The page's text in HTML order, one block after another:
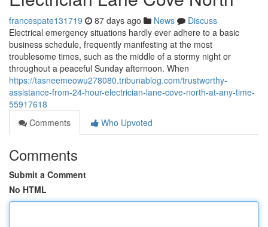
francespate131719 87 days ago News
Discuss
Electrical emergency situations hardly ever adhere to a basic
business schedule, frequently manifesting at the most
troublesome times, such as the middle of a stormy night or
throughout a peaceful Sunday afternoon. When
https://tasneemeowu278080.tribunablog.com/trustworthy-
assistance-from-24-hour-electrician-lane-cove-north-at-any-time-
55917618
Comments
Who Upvoted
Comments
Submit a Comment
No HTML